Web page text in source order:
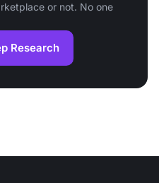
or not. No one
Research